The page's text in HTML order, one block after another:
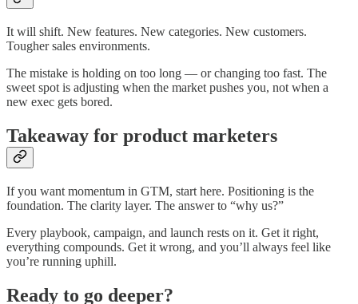
It will shift. New features. New categories. New customers.
Tougher sales environments.
The mistake is holding on too long — or changing too fast. The
sweet spot is adjusting when the market pushes you, not when a
new exec gets bored.
Takeaway for product marketers
If you want momentum in GTM, start here. Positioning is the
foundation. The clarity layer. The answer to “why us?”
Every playbook, campaign, and launch rests on it. Get it right,
everything compounds. Get it wrong, and you’ll always feel like
you’re running uphill.
Ready to go deeper?